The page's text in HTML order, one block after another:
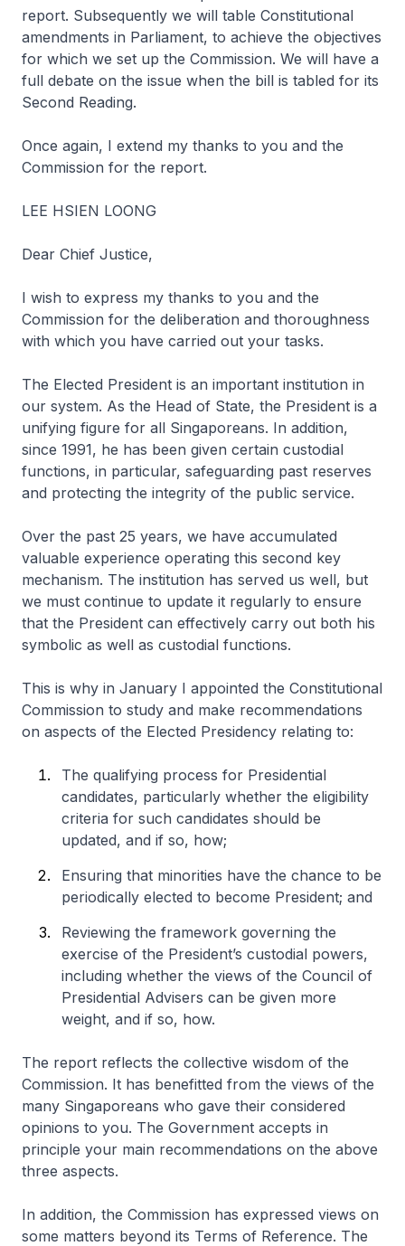
report. Subsequently we will table Constitutional
amendments in Parliament, to achieve the objectives
for which we set up the Commission. We will have a
full debate on the issue when the bill is tabled for its
Second Reading.
Once again, I extend my thanks to you and the
Commission for the report.
LEE HSIEN LOONG
Dear Chief Justice,
I wish to express my thanks to you and the
Commission for the deliberation and thoroughness
with which you have carried out your tasks.
The Elected President is an important institution in
our system. As the Head of State, the President is a
unifying figure for all Singaporeans. In addition,
since 1991, he has been given certain custodial
functions, in particular, safeguarding past reserves
and protecting the integrity of the public service.
Over the past 25 years, we have accumulated
valuable experience operating this second key
mechanism. The institution has served us well, but
we must continue to update it regularly to ensure
that the President can effectively carry out both his
symbolic as well as custodial functions.
This is why in January I appointed the Constitutional
Commission to study and make recommendations
on aspects of the Elected Presidency relating to:
The qualifying process for Presidential
candidates, particularly whether the eligibility
criteria for such candidates should be
updated, and if so, how;
Ensuring that minorities have the chance to be
periodically elected to become President; and
Reviewing the framework governing the
exercise of the President’s custodial powers,
including whether the views of the Council of
Presidential Advisers can be given more
weight, and if so, how.
The report reflects the collective wisdom of the
Commission. It has benefitted from the views of the
many Singaporeans who gave their considered
opinions to you. The Government accepts in
principle your main recommendations on the above
three aspects.
In addition, the Commission has expressed views on
some matters beyond its Terms of Reference. The